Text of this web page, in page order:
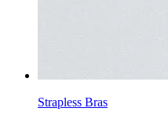
Strapless Bras